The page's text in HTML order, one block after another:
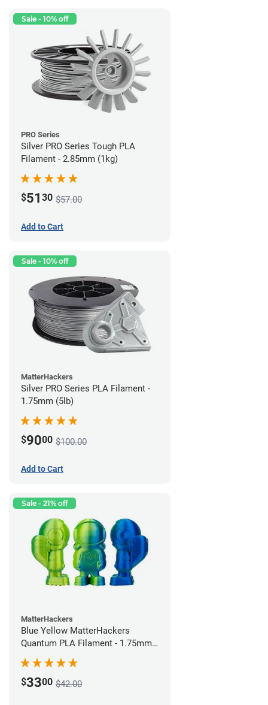
Sale - 10% off
PRO Series
Silver PRO Series Tough PLA
Filament - 2.85mm (1kg)
$51 30 $57.00
Add to Cart
Sale - 10% off
MatterHackers
Silver PRO Series PLA Filament -
1.75mm (5lb)
$9000 $100.00
Add to Cart
Sale - 21% off
MatterHackers
Blue Yellow MatterHackers
Quantum PLA Filament - 1.75mm
$3300 $42.00